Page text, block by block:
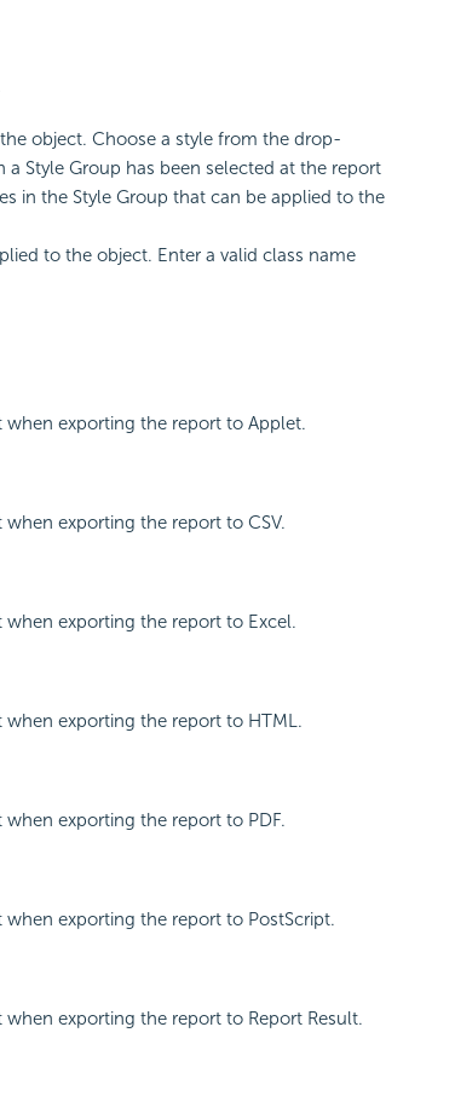
object. Choose a style from the drop-
Style Group has been selected at the report
in the Style Group that can be applied to the
to the object. Enter a valid class name
exporting the report to Applet.
exporting the report to CSV.
exporting the report to Excel.
exporting the report to HTML.
exporting the report to PDF.
exporting the report to PostScript.
exporting the report to Report Result.